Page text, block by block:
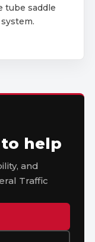
tube saddle
help
and
Traffic